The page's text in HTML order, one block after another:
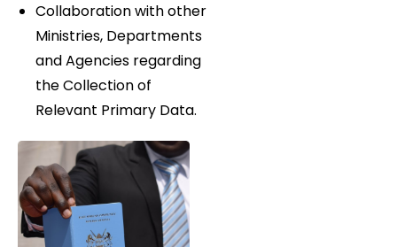
Collaboration with other
Ministries, Departments
and Agencies regarding
the Collection of
Relevant Primary Data.